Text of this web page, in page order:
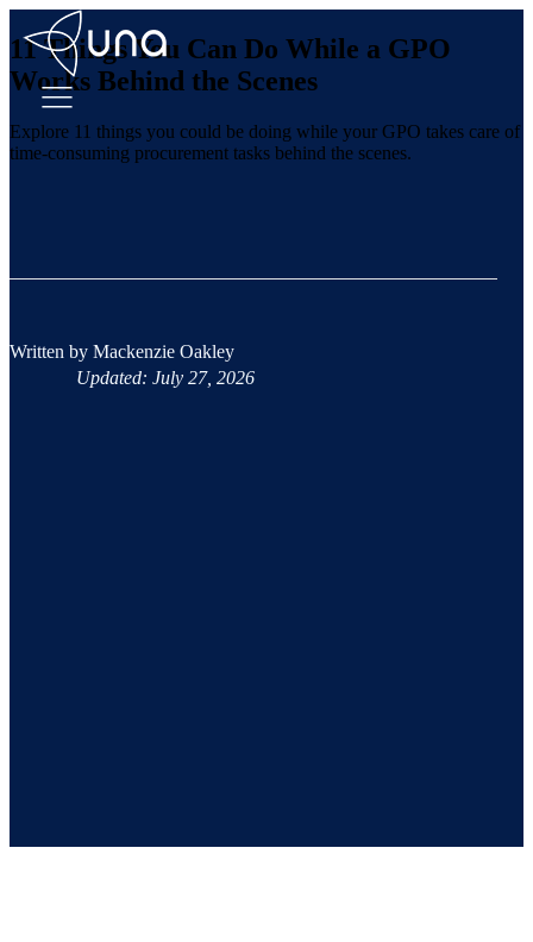
11 Things You Can Do While a GPO
Works Behind the Scenes
Explore 11 things you could be doing while your GPO takes care of
time-consuming procurement tasks behind the scenes.
Written by Mackenzie Oakley
Updated: July 27, 2026